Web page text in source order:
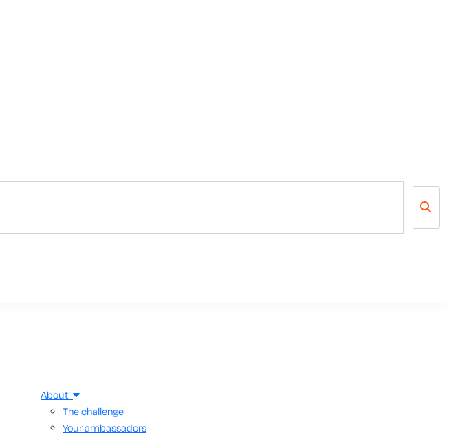
About
The challenge
Your ambassadors